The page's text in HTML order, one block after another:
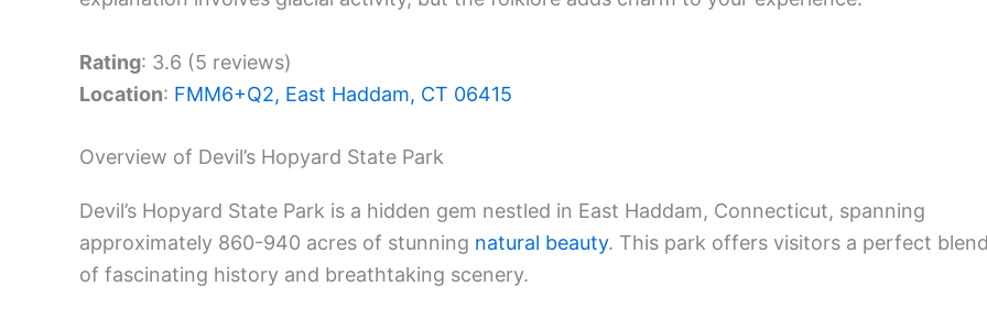
Rating: 3.6 (5 reviews)
Location: FMM6+Q2, East Haddam, CT 06415
Overview of Devil’s Hopyard State Park
Devil’s Hopyard State Park is a hidden gem nestled in East Haddam, Connecticut, spanning
approximately 860-940 acres of stunning natural beauty. This park offers visitors a perfect
of fascinating history and breathtaking scenery.